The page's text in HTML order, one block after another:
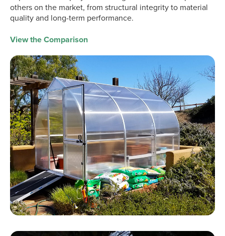
others on the market, from structural integrity to material
quality and long-term performance.
View the Comparison